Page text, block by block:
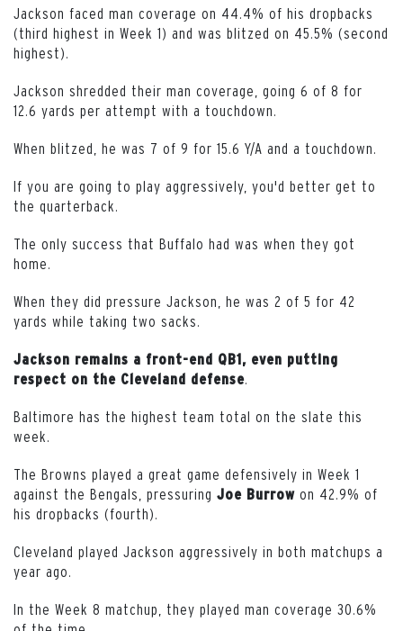
Jackson faced man coverage on 44.4% of his dropbacks
(third highest in Week 1) and was blitzed on 45.5% (second
highest).
Jackson shredded their man coverage, going 6 of 8 for
12.6 yards per attempt with a touchdown.
When blitzed, he was 7 of 9 for 15.6 Y/A and a touchdown.
If you are going to play aggressively, you'd better get to
the quarterback.
The only success that Buffalo had was when they got
home.
When they did pressure Jackson, he was 2 of 5 for 42
yards while taking two sacks.
Jackson remains a front-end QB1, even putting
respect on the Cleveland defense
Baltimore has the highest team total on the slate this
week.
The Browns played a great game defensively in Week 1
against the Bengals, pressuring Joe Burrow on 42.9% of
his dropbacks (fourth).
Cleveland played Jackson aggressively in both matchups a
year ago.
In the Week 8 matchup, they played man coverage 30.6%